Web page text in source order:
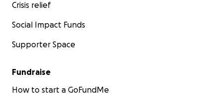
Crisis relief
Social Impact Funds
Supporter Space
Fundraise
How to start a GoFundMe